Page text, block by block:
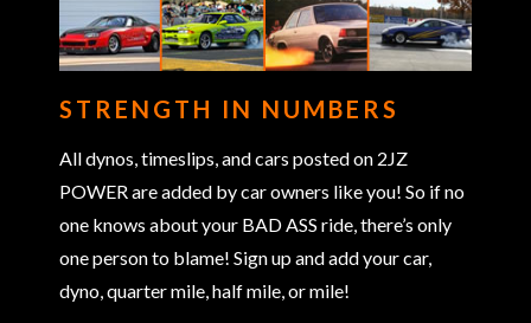
STRENGTH IN NUMBERS
All dynos, timeslips, and cars posted on 2JZ
POWER are added by car owners like you! So if no
one knows about your BAD ASS ride, there’s only
one person to blame! Sign up and add your car,
dyno, quarter mile, half mile, or mile!